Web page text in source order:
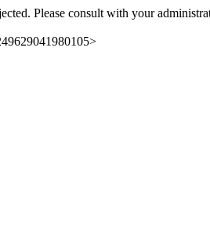
Please consult with your